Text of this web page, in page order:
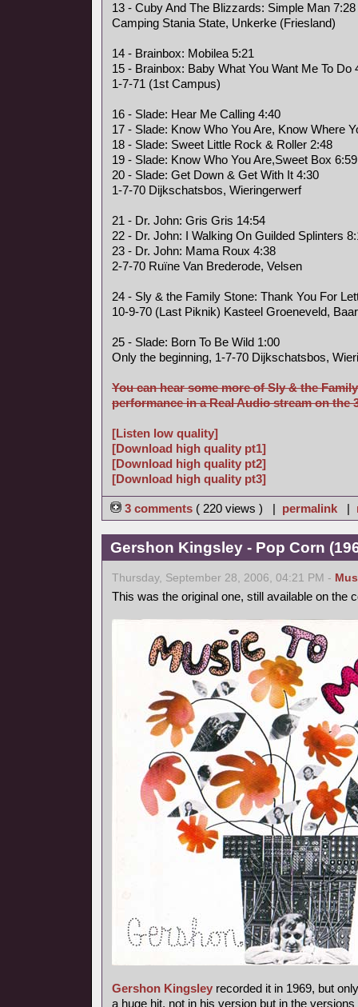
13 - Cuby And The Blizzards: Simple Man 7:28
Camping Stania State, Unkerke (Friesland)
14 - Brainbox: Mobilea 5:21
15 - Brainbox: Baby What You Want Me To Do
1-7-71 (1st Campus)
16 - Slade: Hear Me Calling 4:40
17 - Slade: Know Who You Are, Know Where
18 - Slade: Sweet Little Rock & Roller 2:48
19 - Slade: Know Who You Are,Sweet Box 6:59
20 - Slade: Get Down & Get With It 4:30
1-7-70 Dijkschatsbos, Wieringerwerf
21 - Dr. John: Gris Gris 14:54
22 - Dr. John: I Walking On Guilded Splinters
23 - Dr. John: Mama Roux 4:38
2-7-70 Ruïne Van Brederode, Velsen
24 - Sly & the Family Stone: Thank You For
10-9-70 (Last Piknik) Kasteel Groeneveld,
25 - Slade: Born To Be Wild 1:00
Only the beginning, 1-7-70 Dijkschatsbos,
You can hear some more of Sly & the
performance in a Real Audio stream on the
[Listen low quality]
[Download high quality pt1]
[Download high quality pt2]
[Download high quality pt3]
3 comments ( 220 views ) | permalink |
Gershon Kingsley - Pop Corn
Thursday, September 28, 2006, 04:21 PM -
This was the original one, still available on the
Gershon Kingsley recorded it in 1969, but
a huge hit, not in his version but in the